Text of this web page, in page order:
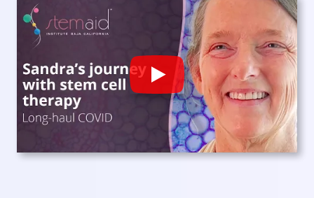
Play